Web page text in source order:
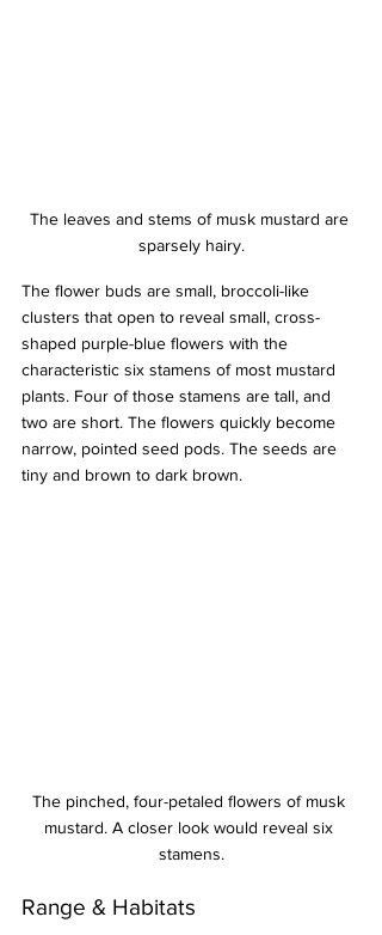
The leaves and stems of musk mustard are
sparsely hairy.
The flower buds are small, broccoli-like
clusters that open to reveal small, cross-
shaped purple-blue flowers with the
characteristic six stamens of most mustard
plants. Four of those stamens are tall, and
two are short. The flowers quickly become
narrow, pointed seed pods. The seeds are
tiny and brown to dark brown.
The pinched, four-petaled flowers of musk
mustard. A closer look would reveal six
stamens.
Range & Habitats